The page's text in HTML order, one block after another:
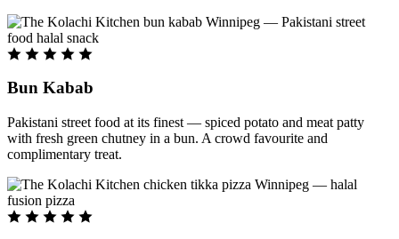
Bun Kabab
Pakistani street food at its finest — spiced potato and meat patty
with fresh green chutney in a bun. A crowd favourite and
complimentary treat.